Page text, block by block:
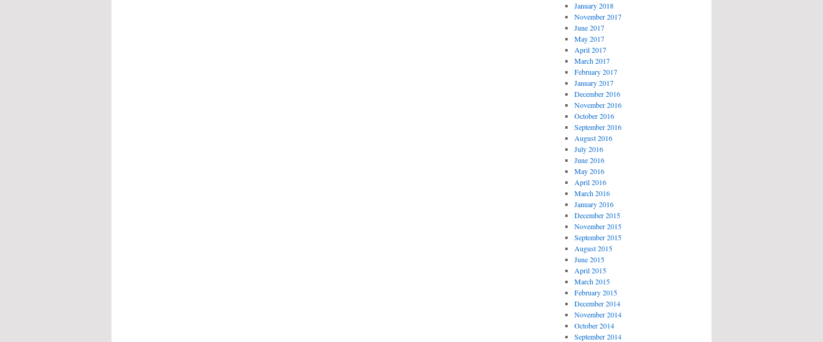
January 2018
November 2017
June 2017
May 2017
April 2017
March 2017
February 2017
January 2017
December 2016
November 2016
October 2016
September 2016
August 2016
July 2016
June 2016
May 2016
April 2016
March 2016
January 2016
December 2015
November 2015
September 2015
August 2015
June 2015
April 2015
March 2015
February 2015
December 2014
November 2014
October 2014
September 2014